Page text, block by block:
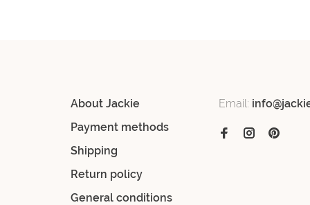
About Jackie
Payment methods
Shipping
Return policy
General conditions
Email: